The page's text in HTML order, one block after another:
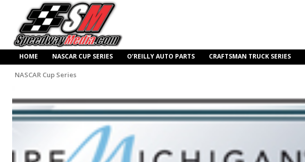
HOME NASCAR CUP SERIES O’REILLY AUTO PARTS CRAFTSMAN TRUCK SERIES
NASCAR Cup Series